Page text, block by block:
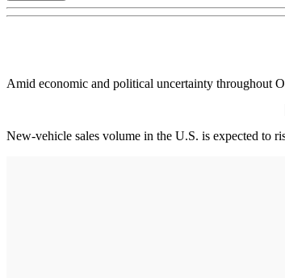
Amid economic and political uncertainty throughout
New-vehicle sales volume in the U.S. is expected to